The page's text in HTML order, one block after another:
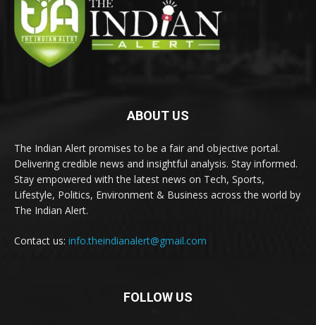
ABOUT US
The Indian Alert promises to be a fair and objective portal.
Delivering credible news and insightful analysis. Stay informed.
Stay empowered with the latest news on Tech, Sports,
Lifestyle, Politics, Environment & Business across the world by
The Indian Alert.
Contact us: info.theindianalert@gmail.com
FOLLOW US